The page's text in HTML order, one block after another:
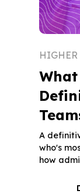
A
who's
how